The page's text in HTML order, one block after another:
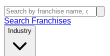
Search Franchises
Industry